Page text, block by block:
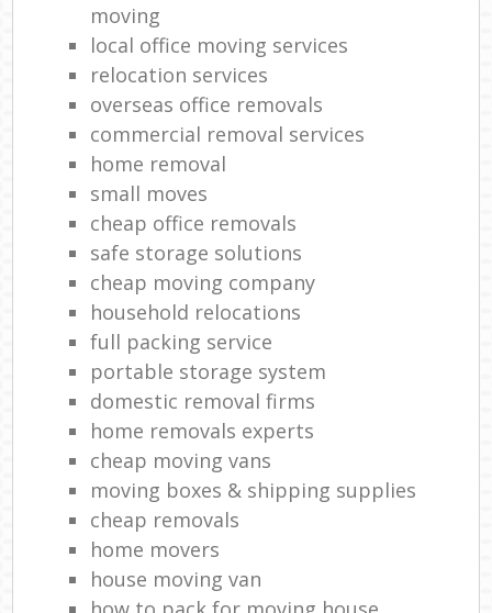
moving
local office moving services
relocation services
overseas office removals
commercial removal services
home removal
small moves
cheap office removals
safe storage solutions
cheap moving company
household relocations
full packing service
portable storage system
domestic removal firms
home removals experts
cheap moving vans
moving boxes & shipping supplies
cheap removals
home movers
house moving van